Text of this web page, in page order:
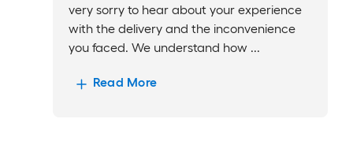
very sorry to hear about your experience
with the delivery and the inconvenience
you faced. We understand how ...
Read More